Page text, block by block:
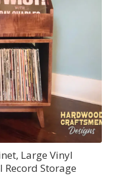
Large Vinyl
Record Storage